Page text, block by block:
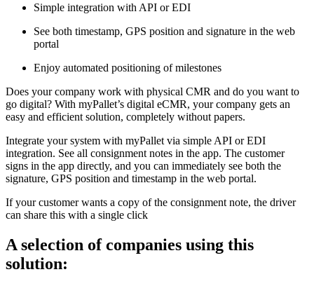
Simple integration with API or EDI
See both timestamp, GPS position and signature in the web
portal
Enjoy automated positioning of milestones
Does your company work with physical CMR and do you want to
go digital? With myPallet’s digital eCMR, your company gets an
easy and efficient solution, completely without papers.
Integrate your system with myPallet via simple API or EDI
integration. See all consignment notes in the app. The customer
signs in the app directly, and you can immediately see both the
signature, GPS position and timestamp in the web portal.
If your customer wants a copy of the consignment note, the driver
can share this with a single click
A selection of companies using this
solution: